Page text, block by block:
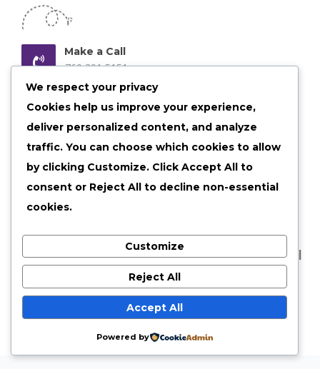
Make a Call
760 301 5151
Email us Anytime
admin@shelby30.com
Our Location
Shelbyville, Illinois
©2026 shelby30 All Rights Reserved |Privacy Policy
We respect your privacy
Cookies help us improve your experience,
deliver personalized content, and analyze
traffic. You can choose which cookies to allow
by clicking Customize. Click Accept All to
consent or Reject All to decline non-essential
cookies.
Customize
Reject All
Accept All
Powered by